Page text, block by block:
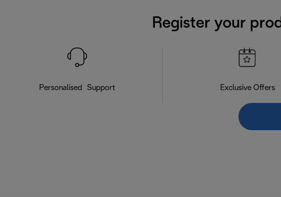
Register your
Personalised Support Exclusive Offers